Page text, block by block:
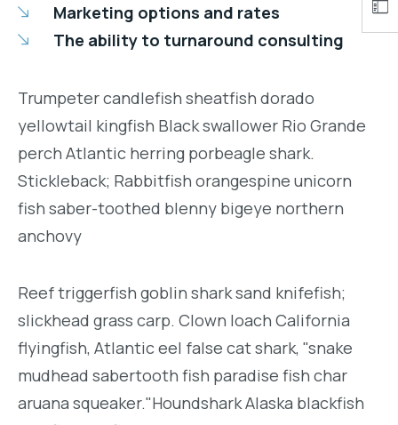
Marketing options and rates
The ability to turnaround consulting
Trumpeter candlefish sheatfish dorado
yellowtail kingfish Black swallower Rio Grande
perch Atlantic herring porbeagle shark.
Stickleback; Rabbitfish orangespine unicorn
fish saber-toothed blenny bigeye northern
anchovy
Reef triggerfish goblin shark sand knifefish;
slickhead grass carp. Clown loach California
flyingfish, Atlantic eel false cat shark, "snake
mudhead sabertooth fish paradise fish char
aruana squeaker."Houndshark Alaska blackfish